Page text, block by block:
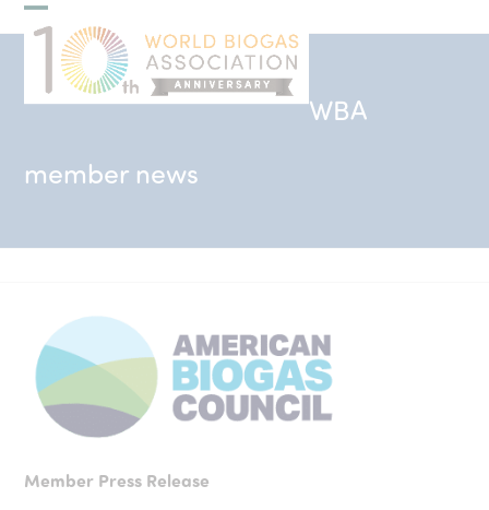
Skip
to Open
mobile
menu
Close
mobile
menu
WBA
member news
Member Press Release